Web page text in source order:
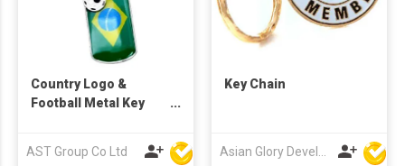
Country Logo &
Football Metal Key
AST Group Co Ltd
Key Chain